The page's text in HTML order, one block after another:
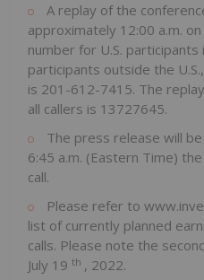
A replay of the
approximately 12:00 a.m. on
number for U.S.
participants outside the
is 201-612-7415. The
all callers is 13727645.
The press release will
6:45 a.m. (Eastern Time)
call.
Please refer to
list of currently planned
calls. Please note the
July 19 th , 2022.